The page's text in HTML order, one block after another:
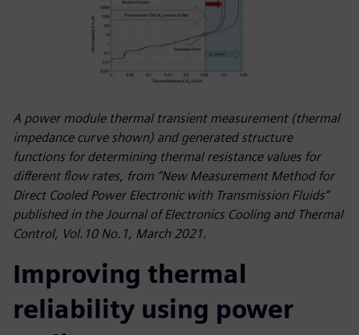
A power module thermal transient measurement (thermal
impedance curve shown) and generated structure
functions for determining thermal resistance values for
different flow rates, from “New Measurement Method for
Direct Cooled Power Electronic with Transmission Fluids”
published in the Journal of Electronics Cooling and Thermal
Control, Vol.10 No.1, March 2021.
Improving thermal
reliability using power